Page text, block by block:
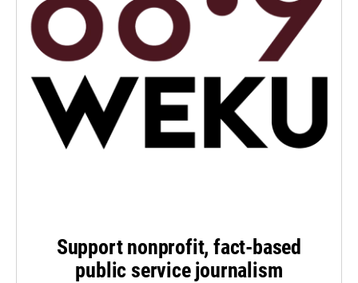
Support nonprofit, fact-based
public service journalism